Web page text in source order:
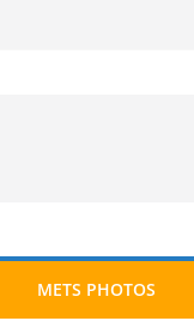
METS PHOTOS